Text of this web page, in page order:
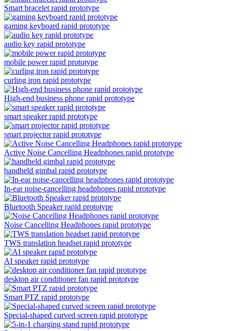
Smart bracelet rapid prototype
gaming keyboard rapid prototype
audio key rapid prototype
mobile power rapid prototype
curling iron rapid prototype
High-end business phone rapid prototype
smart speaker rapid prototype
smart projector rapid prototype
Active Noise Cancelling Headphones rapid prototype
handheld gimbal rapid prototype
In-ear noise-cancelling headphones rapid prototype
Bluetooth Speaker rapid prototype
Noise Cancelling Headphones rapid prototype
TWS translation headset rapid prototype
AI speaker rapid prototype
desktop air conditioner fan rapid prototype
Smart PTZ rapid prototype
Special-shaped curved screen rapid prototype